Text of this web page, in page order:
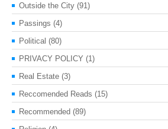
Outside the City (91)
Passings (4)
Political (80)
PRIVACY POLICY (1)
Real Estate (3)
Reccomended Reads (15)
Recommended (89)